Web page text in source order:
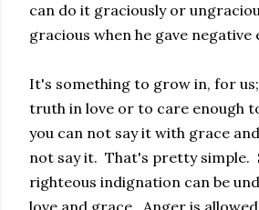
can do it graciously or
gracious when he gave negative
It's something to grow in, for
truth in love or to care enough
you can not say it with grace
not say it. That's pretty simple.
righteous indignation can be
love and grace. Anger is